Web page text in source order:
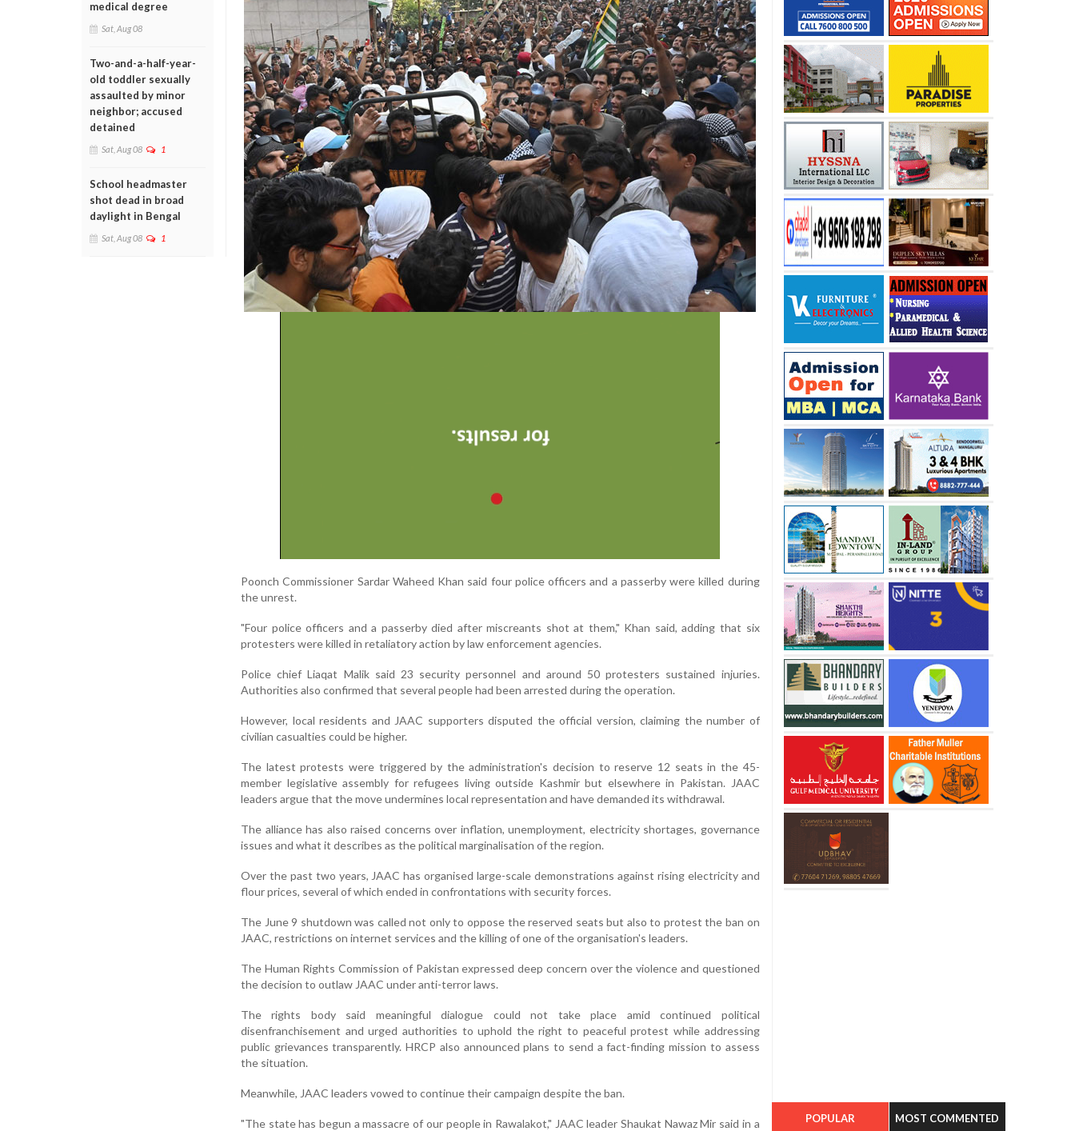
medical degree
Sat, Aug 08
Two-and-a-half-year-
old toddler sexually
assaulted by minor
neighbor; accused
detained
Sat, Aug 08 1
School headmaster
shot dead in broad
daylight in Bengal
Sat, Aug 08 1
Poonch Commissioner Sardar Waheed Khan said four police officers and a passerby were killed during
the unrest.
"Four police officers and a passerby died after miscreants shot at them," Khan said, adding that six
protesters were killed in retaliatory action by law enforcement agencies.
Police chief Liaqat Malik said 23 security personnel and around 50 protesters sustained injuries.
Authorities also confirmed that several people had been arrested during the operation.
However, local residents and JAAC supporters disputed the official version, claiming the number of
civilian casualties could be higher.
The latest protests were triggered by the administration's decision to reserve 12 seats in the 45-
member legislative assembly for refugees living outside Kashmir but elsewhere in Pakistan. JAAC
leaders argue that the move undermines local representation and have demanded its withdrawal.
The alliance has also raised concerns over inflation, unemployment, electricity shortages, governance
issues and what it describes as the political marginalisation of the region.
Over the past two years, JAAC has organised large-scale demonstrations against rising electricity and
flour prices, several of which ended in confrontations with security forces.
The June 9 shutdown was called not only to oppose the reserved seats but also to protest the ban on
JAAC, restrictions on internet services and the killing of one of the organisation's leaders.
The Human Rights Commission of Pakistan expressed deep concern over the violence and questioned
the decision to outlaw JAAC under anti-terror laws.
The rights body said meaningful dialogue could not take place amid continued political
disenfranchisement and urged authorities to uphold the right to peaceful protest while addressing
public grievances transparently. HRCP also announced plans to send a fact-finding mission to assess
the situation.
Meanwhile, JAAC leaders vowed to continue their campaign despite the ban.
"The state has begun a massacre of our people in Rawalakot," JAAC leader Shaukat Nawaz Mir said in a
POPULAR MOST COMMENTED